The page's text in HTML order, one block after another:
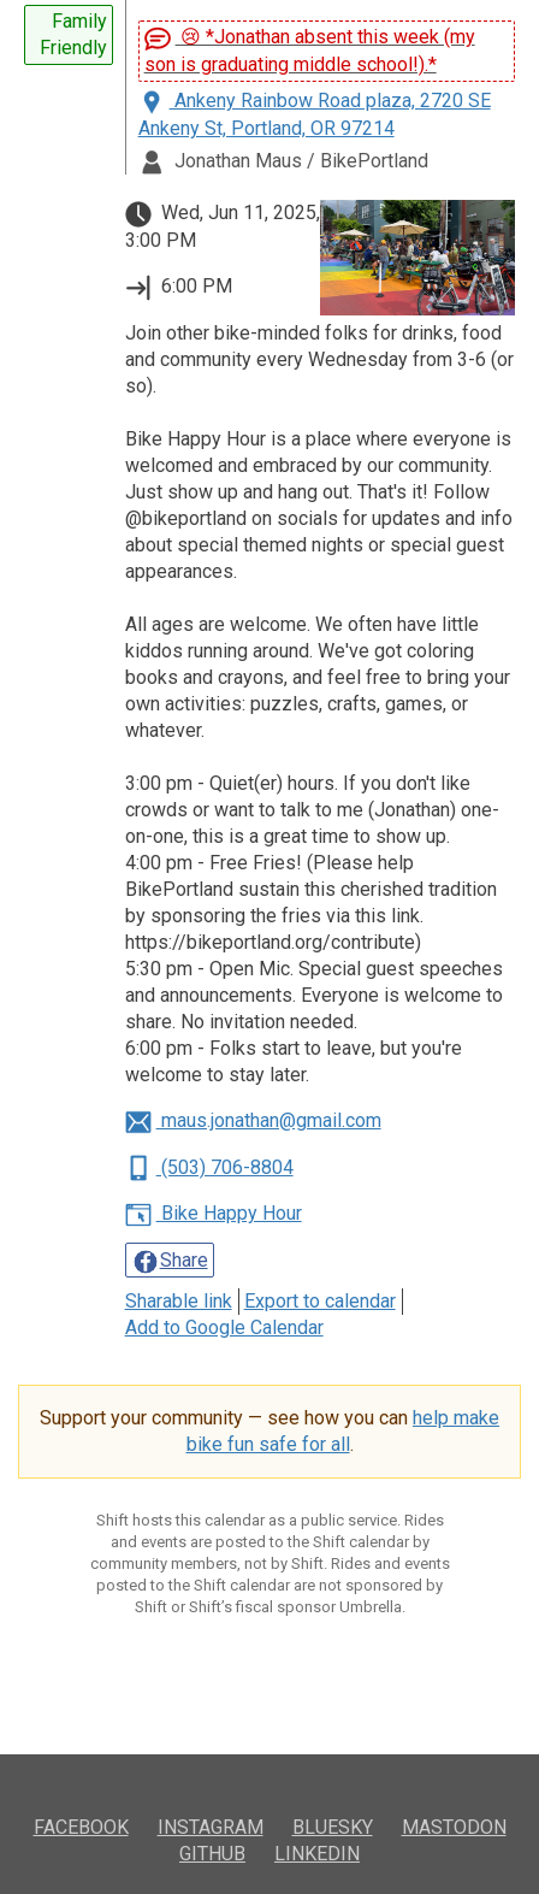
Family
Friendly
😢 *Jonathan absent this week (my
son is graduating middle school!).*
Ankeny Rainbow Road plaza, 2720 SE
Ankeny St, Portland, OR 97214
Jonathan Maus / BikePortland
Wed, Jun 11, 2025,
3:00 PM
6:00 PM
Join other bike-minded folks for drinks, food
and community every Wednesday from 3-6 (or
so).
Bike Happy Hour is a place where everyone is
welcomed and embraced by our community.
Just show up and hang out. That's it! Follow
@bikeportland on socials for updates and info
about special themed nights or special guest
appearances.
All ages are welcome. We often have little
kiddos running around. We've got coloring
books and crayons, and feel free to bring your
own activities: puzzles, crafts, games, or
whatever.
3:00 pm - Quiet(er) hours. If you don't like
crowds or want to talk to me (Jonathan) one-
on-one, this is a great time to show up.
4:00 pm - Free Fries! (Please help
BikePortland sustain this cherished tradition
by sponsoring the fries via this link.
https://bikeportland.org/contribute)
5:30 pm - Open Mic. Special guest speeches
and announcements. Everyone is welcome to
share. No invitation needed.
6:00 pm - Folks start to leave, but you're
welcome to stay later.
maus.jonathan@gmail.com
(503) 706-8804
Bike Happy Hour
Share
Sharable link
Export to calendar
Add to Google Calendar
Support your community — see how you can help make
bike fun safe for all .
Shift hosts this calendar as a public service. Rides
and events are posted to the Shift calendar by
community members, not by Shift. Rides and events
posted to the Shift calendar are not sponsored by
Shift or Shift’s fiscal sponsor Umbrella.
FACEBOOK INSTAGRAM BLUESKY
MASTODON
GITHUB
LINKEDIN